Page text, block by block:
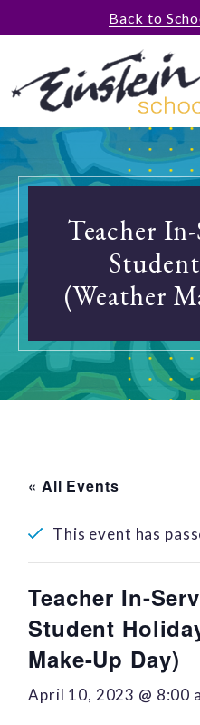
to
content
to
Back to
Teacher
(Weather
« All Events
This event has
Teacher In-
Student
Make-Up Day)
April 10, 2023 @ 8:00